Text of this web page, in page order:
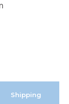
Shipping